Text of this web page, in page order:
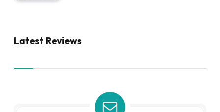
Latest Reviews